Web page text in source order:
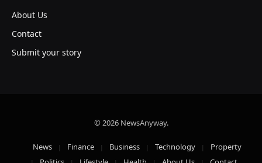
About Us
Contact
Submit your story
© 2026 NewsAnyway.
News Finance Business Technology
Property